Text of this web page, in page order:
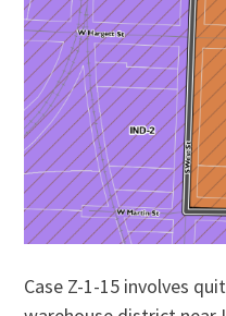
Case Z-1-15 involves